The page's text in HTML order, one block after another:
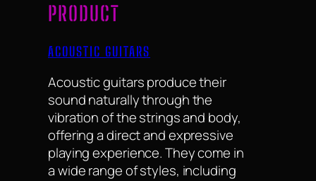
PRODUCT
ACOUSTIC GUITARS
Acoustic guitars produce their
sound naturally through the
vibration of the strings and body,
offering a direct and expressive
playing experience. They come in
a wide range of styles, including